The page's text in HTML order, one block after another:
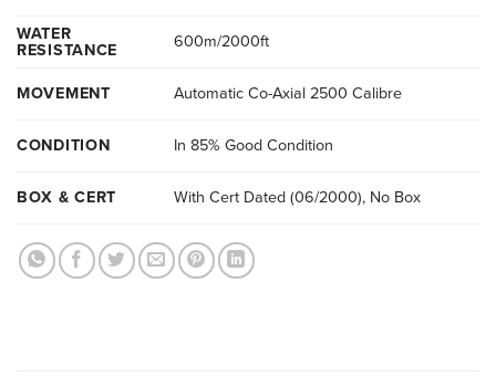
WATER
RESISTANCE
600m/2000ft
MOVEMENT Automatic Co-Axial 2500 Calibre
CONDITION In 85% Good Condition
BOX & CERT With Cert Dated (06/2000), No Box